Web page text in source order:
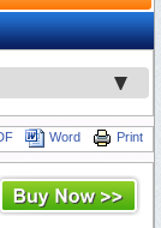
Print
Word